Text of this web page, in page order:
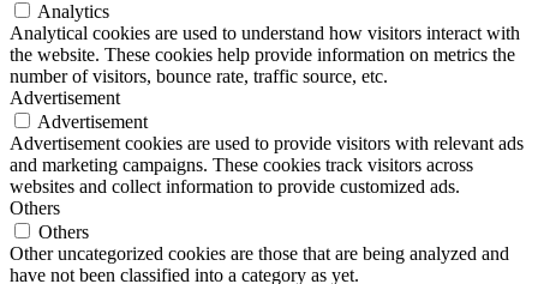
Analytics
Analytical cookies are used to understand how visitors interact with
the website. These cookies help provide information on metrics the
number of visitors, bounce rate, traffic source, etc.
Advertisement
Advertisement
Advertisement cookies are used to provide visitors with relevant ads
and marketing campaigns. These cookies track visitors across
websites and collect information to provide customized ads.
Others
Others
Other uncategorized cookies are those that are being analyzed and
have not been classified into a category as yet.